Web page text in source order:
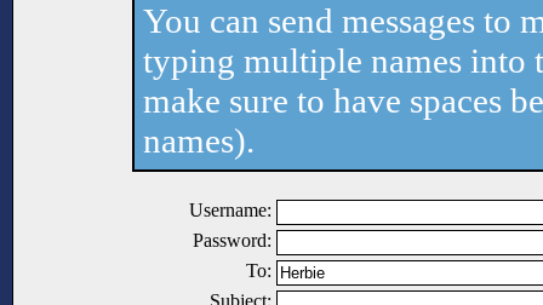
You can send messages to
typing multiple names into
make sure to have spaces
names).
Username:
Password:
To: